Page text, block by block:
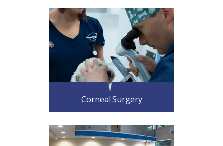
Corneal Surgery